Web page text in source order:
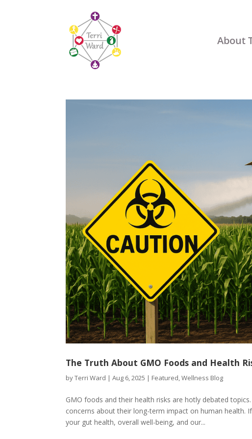
About
The Truth About GMO Foods and Health
byTerri Ward |Aug 6, 2025 | Featured,Wellness Blog
GMO foods and their health risks are hotly debated
concerns about their long-term impact on human health.
your gut health, overall well-being, and our...